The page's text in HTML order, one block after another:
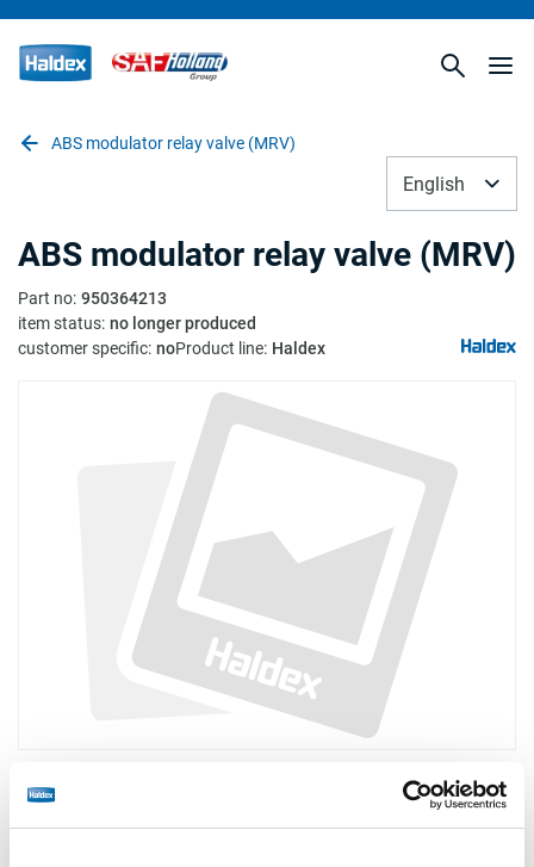
ABS modulator relay valve (MRV)
English
ABS modulator relay valve (MRV)
Part no: 950364213
item status: no longer produced
customer specific: noProduct line: Haldex
No price